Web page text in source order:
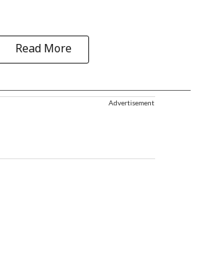
Read More
Advertisement